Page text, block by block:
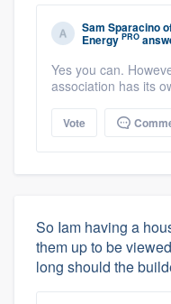
Sam Sparacino
Energy PRO
Yes you can.
association has its
Vote
So Iam having a
them up to be
long should the